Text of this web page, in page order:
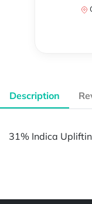
Description
31% Indica